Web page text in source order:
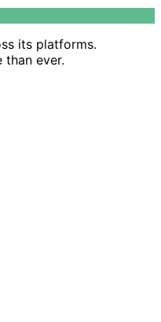
its platforms.
than ever.